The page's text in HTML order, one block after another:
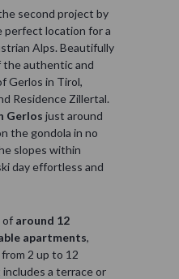
second project by
perfect location for a
Alps. Beautifully
authentic and
Gerlos in Tirol,
Residence Zillertal.
Gerlos just around
the gondola in no
slopes within
day effortless and
of around 12
apartments,
2 up to 12
a terrace or